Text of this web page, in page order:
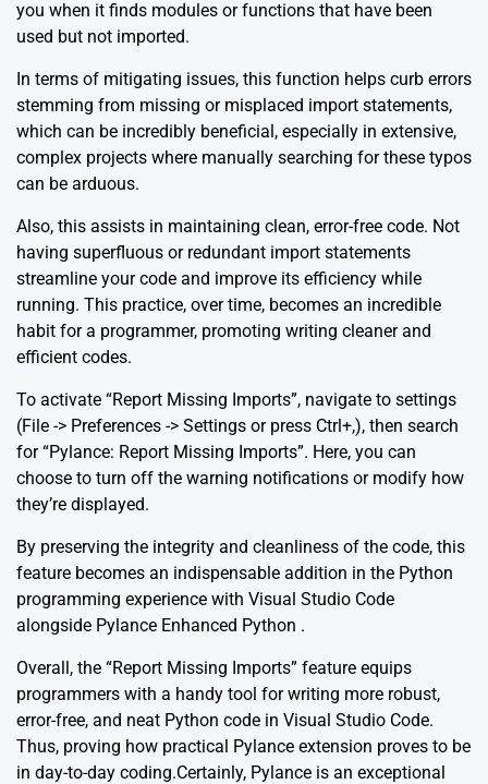
you when it finds modules or functions that have been
used but not imported.
In terms of mitigating issues, this function helps curb errors
stemming from missing or misplaced import statements,
which can be incredibly beneficial, especially in extensive,
complex projects where manually searching for these typos
can be arduous.
Also, this assists in maintaining clean, error-free code. Not
having superfluous or redundant import statements
streamline your code and improve its efficiency while
running. This practice, over time, becomes an incredible
habit for a programmer, promoting writing cleaner and
efficient codes.
To activate “Report Missing Imports”, navigate to settings
(File -> Preferences -> Settings or press Ctrl+,), then search
for “Pylance: Report Missing Imports”. Here, you can
choose to turn off the warning notifications or modify how
they’re displayed.
By preserving the integrity and cleanliness of the code, this
feature becomes an indispensable addition in the Python
programming experience with Visual Studio Code
alongside Pylance Enhanced Python .
Overall, the “Report Missing Imports” feature equips
programmers with a handy tool for writing more robust,
error-free, and neat Python code in Visual Studio Code.
Thus, proving how practical Pylance extension proves to be
in day-to-day coding.Certainly, Pylance is an exceptional